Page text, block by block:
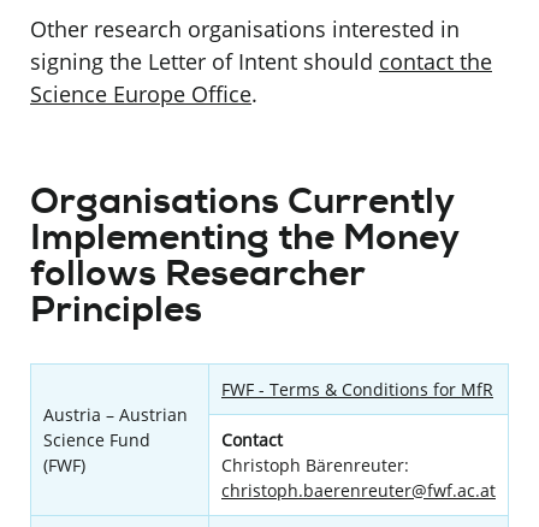
Other research organisations interested in
signing the Letter of Intent should contact the
Science Europe Office.
Organisations Currently
Implementing the Money
follows Researcher
Principles
Austria – Austrian
Science Fund
(FWF)
FWF - Terms & Conditions for MfR
Contact
Christoph Bärenreuter:
christoph.baerenreuter@fwf.ac.at